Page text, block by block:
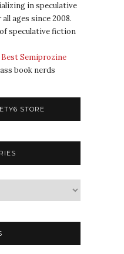
in speculative
ages since 2008.
speculative fiction
Best Semiprozine
book nerds
STORE